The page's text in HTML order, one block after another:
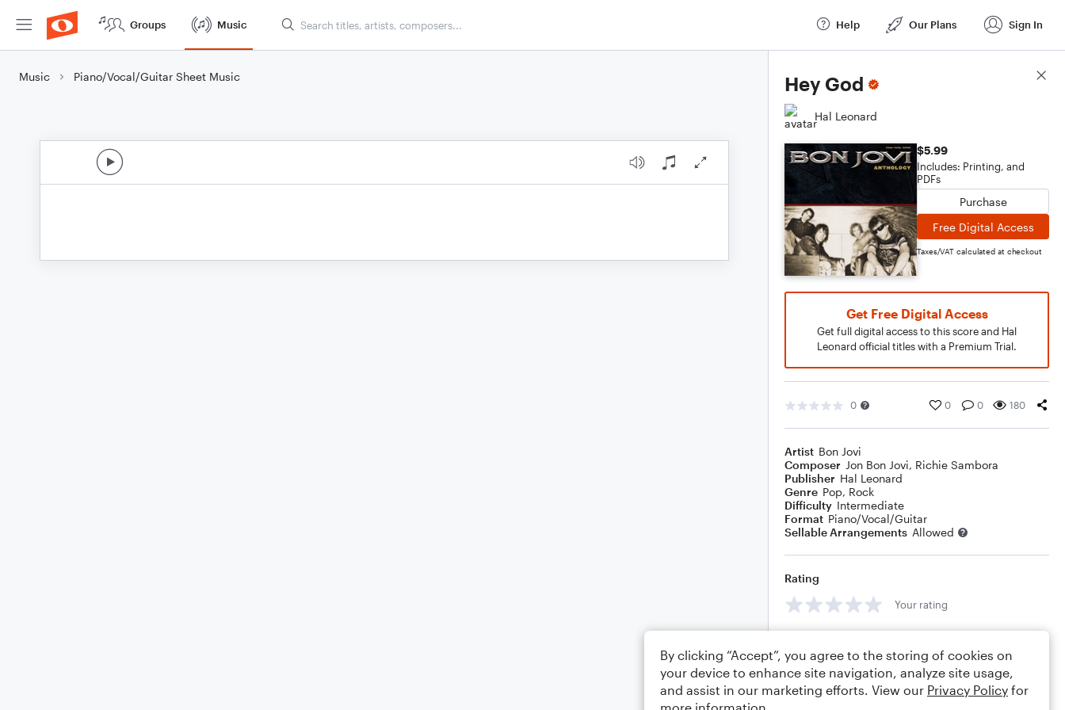
Groups Music Help Our Plans Sign In
Music Piano/Vocal/Guitar Sheet Music Hey God
Hal Leonard
$5.99
Includes: Printing, and
PDFs
Purchase
Free Digital Access
Taxes/VAT calculated at checkout
Get Free Digital Access
Get full digital access to this score and Hal
Leonard official titles with a Premium Trial.
0 0 0 180
Artist Bon Jovi
Composer Jon Bon Jovi, Richie Sambora
Publisher Hal Leonard
Genre Pop, Rock
Difficulty Intermediate
Format Piano/Vocal/Guitar
Sellable Arrangements Allowed
Rating
Your rating
Score Details
By clicking “Accept”, you agree to the storing of cookies on
your device to enhance site navigation, analyze site usage,
and assist in our marketing efforts. View our Privacy Policy for